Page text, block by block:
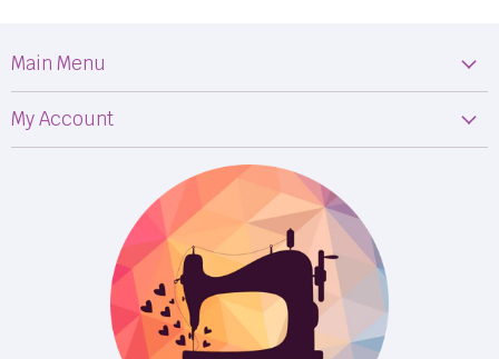
Main Menu
Fabric
My Account
Terms & Conditions